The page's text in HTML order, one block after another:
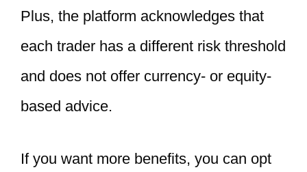
Plus, the platform acknowledges that
each trader has a different risk threshold
and does not offer currency- or equity-
based advice.
If you want more benefits, you can opt